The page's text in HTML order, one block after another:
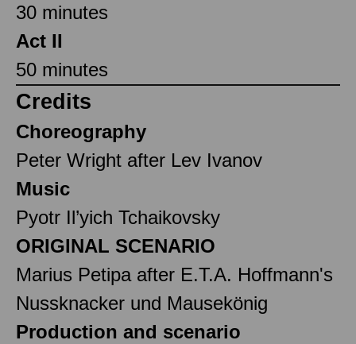
30 minutes
Act II
50 minutes
Credits
Choreography
Peter Wright after Lev Ivanov
Music
Pyotr Il’yich Tchaikovsky
ORIGINAL SCENARIO
Marius Petipa after E.T.A. Hoffmann's
Nussknacker und Mausekönig
Production and scenario